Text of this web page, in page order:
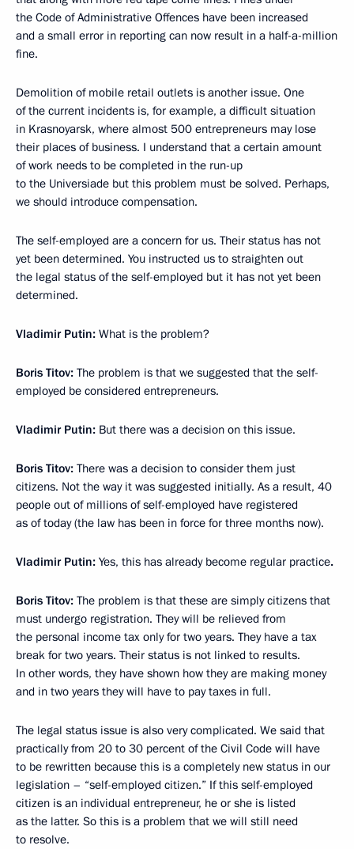
the Code of Administrative Offences have been increased
and a small error in reporting can now result in a half-a-million
fine.
Demolition of mobile retail outlets is another issue. One
of the current incidents is, for example, a difficult situation
in Krasnoyarsk, where almost 500 entrepreneurs may lose
their places of business. I understand that a certain amount
of work needs to be completed in the run-up
to the Universiade but this problem must be solved. Perhaps,
we should introduce compensation.
The self-employed are a concern for us. Their status has not
yet been determined. You instructed us to straighten out
the legal status of the self-employed but it has not yet been
determined.
Vladimir Putin: What is the problem?
Boris Titov: The problem is that we suggested that the self-
employed be considered entrepreneurs.
Vladimir Putin: But there was a decision on this issue.
Boris Titov: There was a decision to consider them just
citizens. Not the way it was suggested initially. As a result, 40
people out of millions of self-employed have registered
as of today (the law has been in force for three months now).
Vladimir Putin: Yes, this has already become regular practice.
Boris Titov: The problem is that these are simply citizens that
must undergo registration. They will be relieved from
the personal income tax only for two years. They have a tax
break for two years. Their status is not linked to results.
In other words, they have shown how they are making money
and in two years they will have to pay taxes in full.
The legal status issue is also very complicated. We said that
practically from 20 to 30 percent of the Civil Code will have
to be rewritten because this is a completely new status in our
legislation – “self-employed citizen.” If this self-employed
citizen is an individual entrepreneur, he or she is listed
as the latter. So this is a problem that we will still need
to resolve.